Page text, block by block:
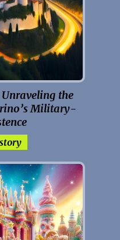
Unraveling the
Military-